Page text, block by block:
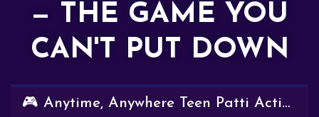
— THE GAME YOU
CAN'T PUT DOWN
🎮 Anytime, Anywhere Teen Patti Action